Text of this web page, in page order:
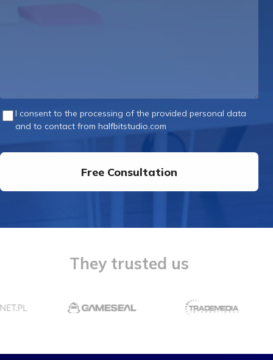
I consent to the processing of the provided personal data
and to contact from halfbitstudio.com
Free Consultation
They trusted us